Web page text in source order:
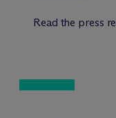
Read the press